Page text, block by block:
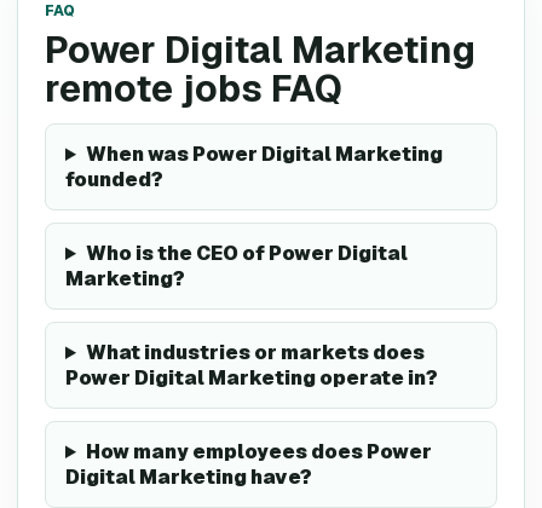
FAQ
Power Digital Marketing
remote jobs FAQ
When was Power Digital Marketing
founded?
Who is the CEO of Power Digital
Marketing?
What industries or markets does
Power Digital Marketing operate in?
How many employees does Power
Digital Marketing have?